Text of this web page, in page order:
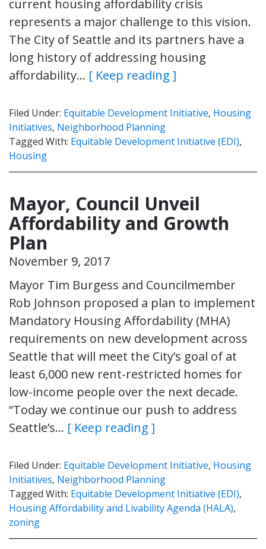
current housing affordability crisis
represents a major challenge to this vision.
The City of Seattle and its partners have a
long history of addressing housing
affordability… [ Keep reading ]
Filed Under: Equitable Development Initiative, Housing
Initiatives, Neighborhood Planning
Tagged With: Equitable Development Initiative (EDI),
Housing
Mayor, Council Unveil
Affordability and Growth
Plan
November 9, 2017
Mayor Tim Burgess and Councilmember
Rob Johnson proposed a plan to implement
Mandatory Housing Affordability (MHA)
requirements on new development across
Seattle that will meet the City’s goal of at
least 6,000 new rent-restricted homes for
low-income people over the next decade.
“Today we continue our push to address
Seattle’s… [ Keep reading ]
Filed Under: Equitable Development Initiative, Housing
Initiatives, Neighborhood Planning
Tagged With: Equitable Development Initiative (EDI),
Housing Affordability and Livability Agenda (HALA),
zoning